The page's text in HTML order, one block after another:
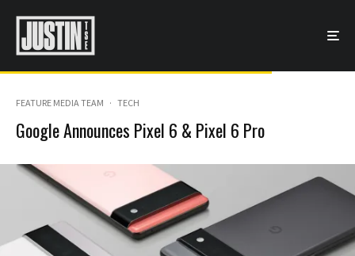
FEATURE MEDIA TEAM · TECH
Google Announces Pixel 6 & Pixel 6 Pro